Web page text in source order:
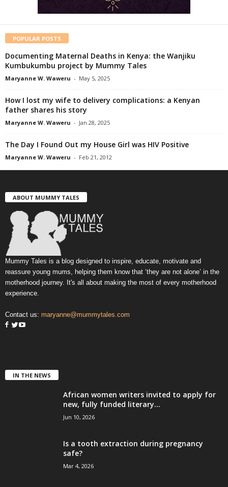
POPULAR POSTS
Documenting Maternal Deaths in Kenya: the Wanjiku
Kumbukumbu project by Mummy Tales
Maryanne W. Waweru - May 5, 2025
How I lost my wife to delivery complications: a Kenyan
father shares his story
Maryanne W. Waweru - Jan 28, 2025
The Day I Found Out my House Girl was HIV Positive
Maryanne W. Waweru - Feb 21, 2012
ABOUT MUMMY TALES
Mummy Tales is a blog designed to inspire, educate, motivate and
reassure young mums, helping them know that ‘they are not alone’ in the
motherhood journey. It's all about making the most of every motherhood
experience.
Contact us: maryanne@mummytales.com
IN THE NEWS
African women writers invited to apply for
new, fully funded literary...
Jun 10, 2026
Is a tooth extraction during pregnancy
safe?
Mar 4, 2026